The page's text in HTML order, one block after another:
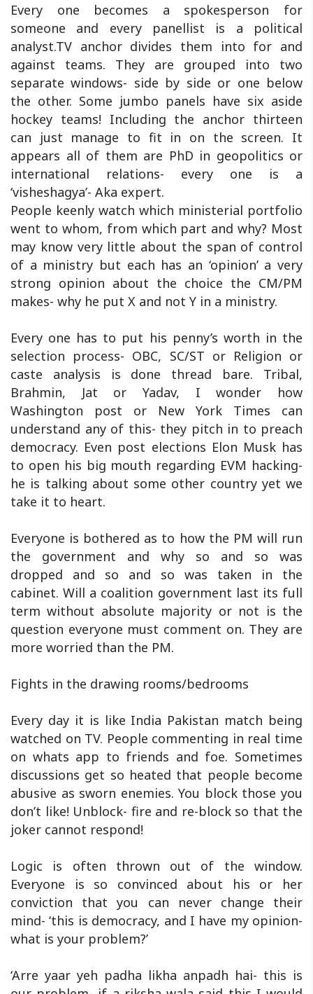
Every one becomes a spokesperson for
someone and every panellist is a political
analyst.TV anchor divides them into for and
against teams. They are grouped into two
separate windows- side by side or one below
the other. Some jumbo panels have six aside
hockey teams! Including the anchor thirteen
can just manage to fit in on the screen. It
appears all of them are PhD in geopolitics or
international relations- every one is a
‘visheshagya’- Aka expert.
People keenly watch which ministerial portfolio
went to whom, from which part and why? Most
may know very little about the span of control
of a ministry but each has an ‘opinion’ a very
strong opinion about the choice the CM/PM
makes- why he put X and not Y in a ministry.
Every one has to put his penny’s worth in the
selection process- OBC, SC/ST or Religion or
caste analysis is done thread bare. Tribal,
Brahmin, Jat or Yadav, I wonder how
Washington post or New York Times can
understand any of this- they pitch in to preach
democracy. Even post elections Elon Musk has
to open his big mouth regarding EVM hacking-
he is talking about some other country yet we
take it to heart.
Everyone is bothered as to how the PM will run
the government and why so and so was
dropped and so and so was taken in the
cabinet. Will a coalition government last its full
term without absolute majority or not is the
question everyone must comment on. They are
more worried than the PM.
Fights in the drawing rooms/bedrooms
Every day it is like India Pakistan match being
watched on TV. People commenting in real time
on whats app to friends and foe. Sometimes
discussions get so heated that people become
abusive as sworn enemies. You block those you
don’t like! Unblock- fire and re-block so that the
joker cannot respond!
Logic is often thrown out of the window.
Everyone is so convinced about his or her
conviction that you can never change their
mind- ‘this is democracy, and I have my opinion-
what is your problem?’
‘Arre yaar yeh padha likha anpadh hai- this is